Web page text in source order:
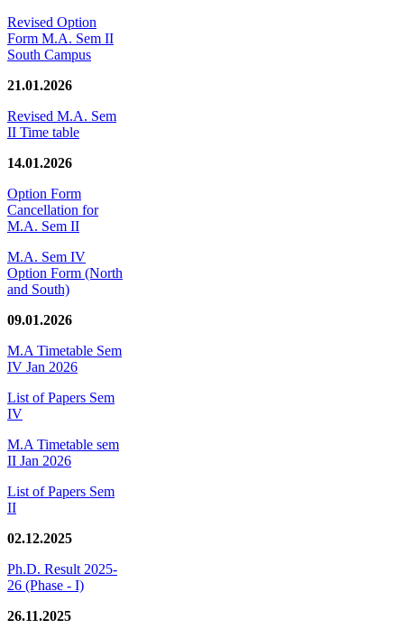
Revised Option
Form M.A. Sem II
South Campus
21.01.2026
Revised M.A. Sem
II Time table
14.01.2026
Option Form
Cancellation for
M.A. Sem II
M.A. Sem IV
Option Form (North
and South)
09.01.2026
M.A Timetable Sem
IV Jan 2026
List of Papers Sem
IV
M.A Timetable sem
II Jan 2026
List of Papers Sem
II
02.12.2025
Ph.D. Result 2025-
26 (Phase - I)
26.11.2025